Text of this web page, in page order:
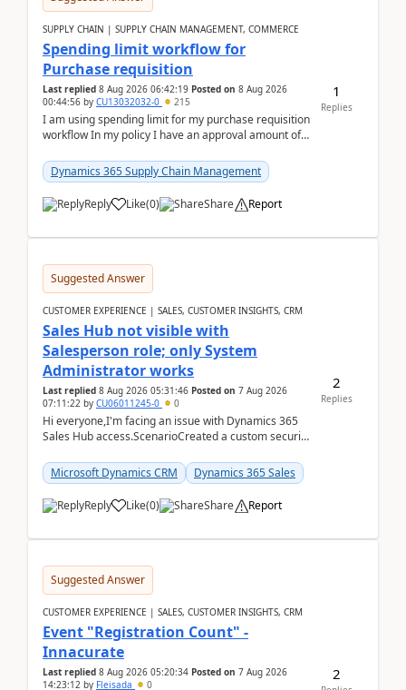
SUPPLY CHAIN | SUPPLY CHAIN MANAGEMENT, COMMERCE
Spending limit workflow for
Purchase requisition
Last replied 8 Aug 2026 06:42:19 Posted on 8 Aug 2026
00:44:56 by CU13032032-0 215
I am using spending limit for my purchase requisition
workflow In my policy I have an approval amount of
Dynamics 365 Supply Chain Management
Reply Like(0) Share Report
1
Replies
Suggested Answer
CUSTOMER EXPERIENCE | SALES, CUSTOMER INSIGHTS, CRM
Sales Hub not visible with
Salesperson role; only System
Administrator works
Last replied 8 Aug 2026 05:31:46 Posted on 7 Aug 2026
07:11:22 by CU06011245-0 0
Hi everyone,I'm facing an issue with Dynamics 365
Sales Hub access.ScenarioCreated a custom security
Microsoft Dynamics CRM
Dynamics 365 Sales
Reply Like(0) Share Report
2
Replies
Suggested Answer
CUSTOMER EXPERIENCE | SALES, CUSTOMER INSIGHTS, CRM
Event "Registration Count" -
Innacurate
Last replied 8 Aug 2026 05:20:34 Posted on 7 Aug 2026
14:23:12 by Fleisada 0
2